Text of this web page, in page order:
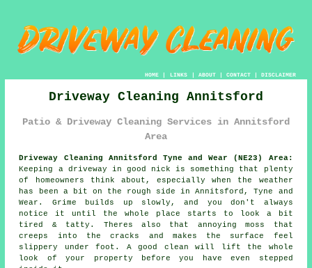
HOME| LINKS | ABOUT| CONTACT| DISCLAIMER
Driveway Cleaning Annitsford
Patio & Driveway Cleaning Services in Annitsford
Area
Driveway Cleaning Annitsford Tyne and Wear (NE23) Area:
Keeping a driveway in good nick is something that plenty
of homeowners think about, especially when the weather
has been a bit on the rough side in Annitsford, Tyne and
Wear. Grime builds up slowly, and you don't always
notice it until the whole place starts to look a bit
tired & tatty. Theres also that annoying moss that
creeps into the cracks and makes the surface feel
slippery under foot. A good clean will lift the whole
look of your property before you have even stepped